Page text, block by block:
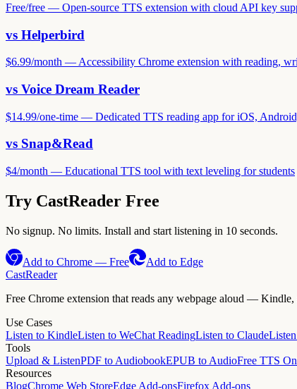
Free/free — Open-source TTS extension with cloud API key
vs Helperbird
$6.99/month — Accessibility Chrome extension with reading,
vs Voice Dream Reader
$14.99/one-time — Dedicated TTS reading app for iOS,
vs Snap&Read
$4/month — Educational TTS tool with text leveling for students
Try CastReader Free
No signup. No limits. Install and start listening in 10 seconds.
Add to Chrome — Free
Add to Edge
CastReader
Free Chrome extension that reads any webpage aloud —
Use Cases
Listen to KindleListen to WeChat ReadingListen to Claude
Tools
Upload & ListenPDF to AudiobookEPUB to AudioFree TTS
Resources
BlogChrome Web StoreEdge Add-onsFirefox Add-ons